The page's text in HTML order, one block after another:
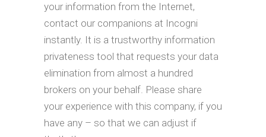
your information from the Internet,
contact our companions at Incogni
instantly. It is a trustworthy information
privateness tool that requests your data
elimination from almost a hundred
brokers on your behalf. Please share
your experience with this company, if you
have any – so that we can adjust if